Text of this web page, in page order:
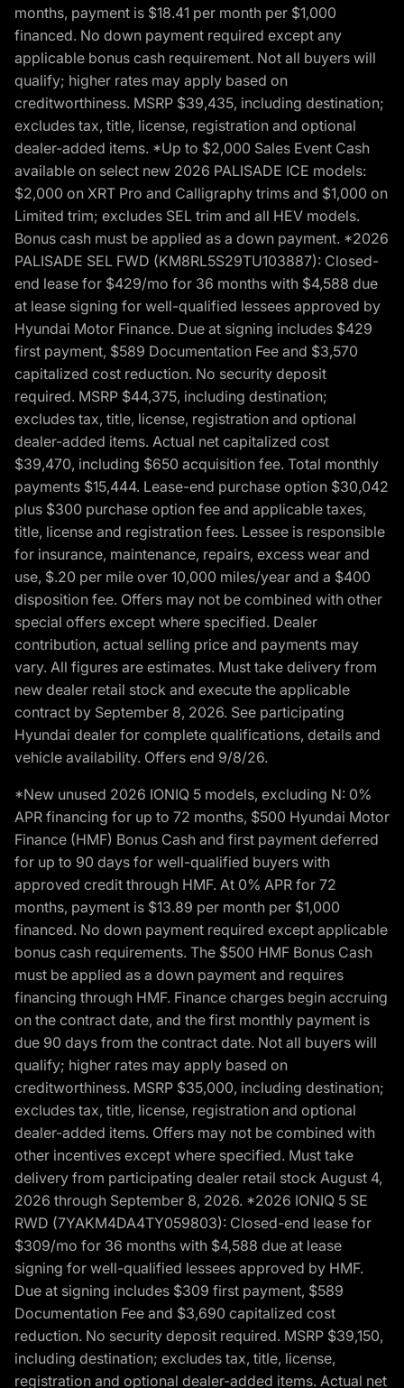
months, payment is $18.41 per month per $1,000
financed. No down payment required except any
applicable bonus cash requirement. Not all buyers will
qualify; higher rates may apply based on
creditworthiness. MSRP $39,435, including destination;
excludes tax, title, license, registration and optional
dealer-added items. *Up to $2,000 Sales Event Cash
available on select new 2026 PALISADE ICE models:
$2,000 on XRT Pro and Calligraphy trims and $1,000 on
Limited trim; excludes SEL trim and all HEV models.
Bonus cash must be applied as a down payment. *2026
PALISADE SEL FWD (KM8RL5S29TU103887): Closed-
end lease for $429/mo for 36 months with $4,588 due
at lease signing for well-qualified lessees approved by
Hyundai Motor Finance. Due at signing includes $429
first payment, $589 Documentation Fee and $3,570
capitalized cost reduction. No security deposit
required. MSRP $44,375, including destination;
excludes tax, title, license, registration and optional
dealer-added items. Actual net capitalized cost
$39,470, including $650 acquisition fee. Total monthly
payments $15,444. Lease-end purchase option $30,042
plus $300 purchase option fee and applicable taxes,
title, license and registration fees. Lessee is responsible
for insurance, maintenance, repairs, excess wear and
use, $.20 per mile over 10,000 miles/year and a $400
disposition fee. Offers may not be combined with other
special offers except where specified. Dealer
contribution, actual selling price and payments may
vary. All figures are estimates. Must take delivery from
new dealer retail stock and execute the applicable
contract by September 8, 2026. See participating
Hyundai dealer for complete qualifications, details and
vehicle availability. Offers end 9/8/26.
*New unused 2026 IONIQ 5 models, excluding N: 0%
APR financing for up to 72 months, $500 Hyundai Motor
Finance (HMF) Bonus Cash and first payment deferred
for up to 90 days for well-qualified buyers with
approved credit through HMF. At 0% APR for 72
months, payment is $13.89 per month per $1,000
financed. No down payment required except applicable
bonus cash requirements. The $500 HMF Bonus Cash
must be applied as a down payment and requires
financing through HMF. Finance charges begin accruing
on the contract date, and the first monthly payment is
due 90 days from the contract date. Not all buyers will
qualify; higher rates may apply based on
creditworthiness. MSRP $35,000, including destination;
excludes tax, title, license, registration and optional
dealer-added items. Offers may not be combined with
other incentives except where specified. Must take
delivery from participating dealer retail stock August 4,
2026 through September 8, 2026. *2026 IONIQ 5 SE
RWD (7YAKM4DA4TY059803): Closed-end lease for
$309/mo for 36 months with $4,588 due at lease
signing for well-qualified lessees approved by HMF.
Due at signing includes $309 first payment, $589
Documentation Fee and $3,690 capitalized cost
reduction. No security deposit required. MSRP $39,150,
including destination; excludes tax, title, license,
registration and optional dealer-added items. Actual net